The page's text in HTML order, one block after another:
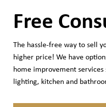
Free
The hassle-free way to sell
higher price! We have
home improvement
lighting, kitchen and